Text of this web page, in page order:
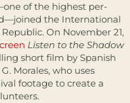
of the highest per-
the International
On November 21,
Listen to the Shadow
short film by Spanish
Morales, who uses
footage to create a